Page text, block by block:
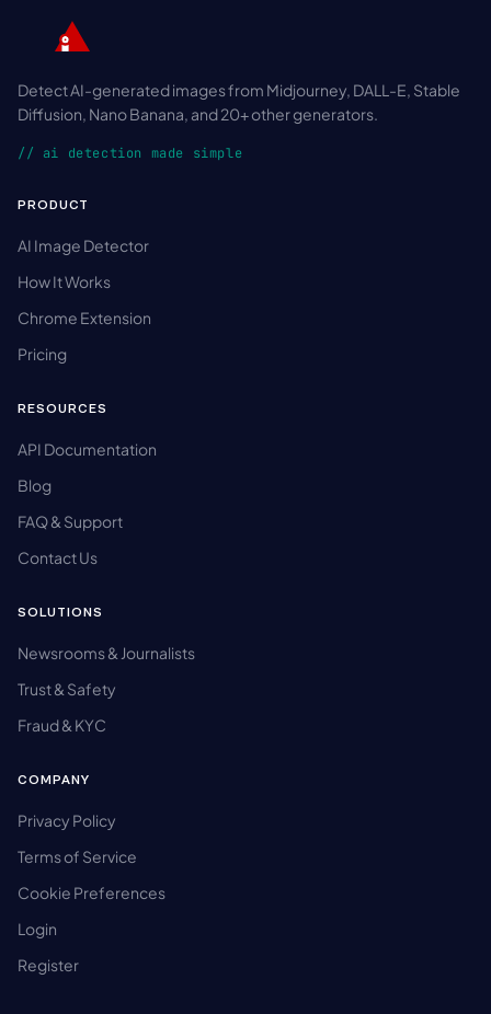
Detect AI-generated images from Midjourney, DALL-E, Stable
Diffusion, Nano Banana, and 20+ other generators.
// ai detection made simple
PRODUCT
AI Image Detector
How It Works
Chrome Extension
Pricing
RESOURCES
API Documentation
Blog
FAQ & Support
Contact Us
SOLUTIONS
Newsrooms & Journalists
Trust & Safety
Fraud & KYC
COMPANY
Privacy Policy
Terms of Service
Cookie Preferences
Login
Register